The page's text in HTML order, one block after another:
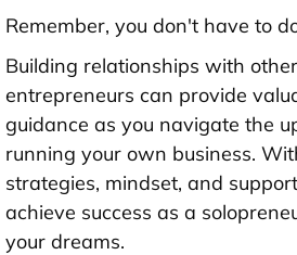
Remember, you don't have to
Building relationships with
entrepreneurs can provide
guidance as you navigate the
running your own business.
strategies, mindset, and
achieve success as a
your dreams.